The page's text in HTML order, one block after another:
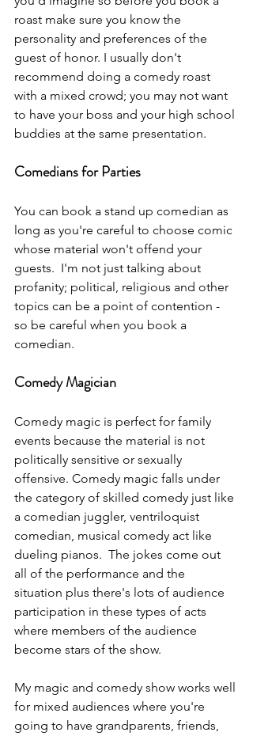
roast make sure you know the
personality and preferences of the
guest of honor. I usually don't
recommend doing a comedy roast
with a mixed crowd; you may not want
to have your boss and your high school
buddies at the same presentation.
Comedians for Parties
You can book a stand up comedian as
long as you're careful to choose comic
whose material won't offend your
guests.  I'm not just talking about
profanity; political, religious and other
topics can be a point of contention -
so be careful when you book a
comedian.
Comedy Magician
Comedy magic is perfect for family
events because the material is not
politically sensitive or sexually
offensive. Comedy magic falls under
the category of skilled comedy just like
a comedian juggler, ventriloquist
comedian, musical comedy act like
dueling pianos.  The jokes come out
all of the performance and the
situation plus there's lots of audience
participation in these types of acts
where members of the audience
become stars of the show.
My magic and comedy show works well
for mixed audiences where you're
going to have grandparents, friends,